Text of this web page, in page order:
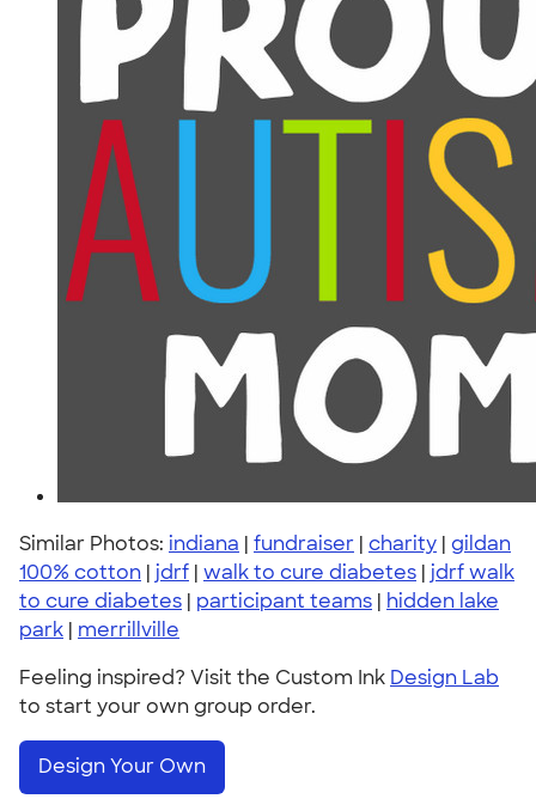
Similar Photos: indiana | fundraiser | charity | gildan
100% cotton | jdrf | walk to cure diabetes | jdrf walk
to cure diabetes | participant teams | hidden lake
park | merrillville
Feeling inspired? Visit the Custom Ink Design Lab
to start your own group order.
Design Your Own